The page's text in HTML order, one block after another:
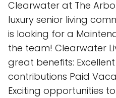
Clearwater at The
luxury senior living
is looking for a
the team! Clearwater
great benefits:
contributions Paid
Exciting opportunities